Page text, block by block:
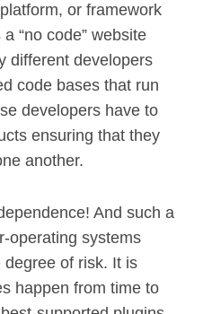
or framework
“no code” website
different developers
code bases that run
developers have to
ensuring that they
another.
And such a
operating systems
of risk. It is
happen from time to